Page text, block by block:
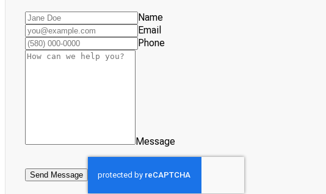
Name
Email
Phone
Message
Send Message